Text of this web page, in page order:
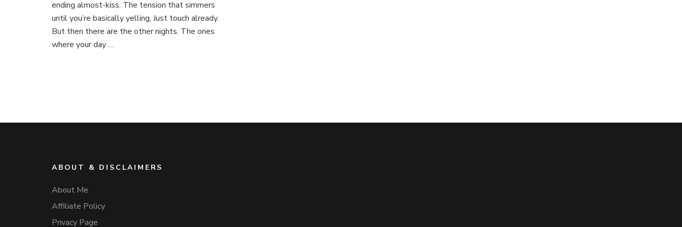
ending almost-kiss. The tension that simmers
until you’re basically yelling, Just touch already.
But then there are the other nights. The ones
where your day …
ABOUT & DISCLAIMERS
About Me
Affiliate Policy
Privacy Page